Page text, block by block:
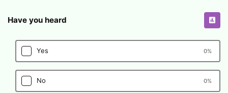
Have you heard
Yes 0%
No 0%